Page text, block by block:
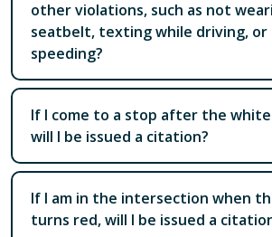
other violations, such as not
seatbelt, texting while driving, or
speeding?
If I come to a stop after the
will I be issued a citation?
If I am in the intersection when
turns red, will I be issued a